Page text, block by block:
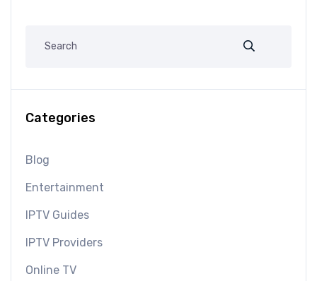
Categories
Blog
Entertainment
IPTV Guides
IPTV Providers
Online TV